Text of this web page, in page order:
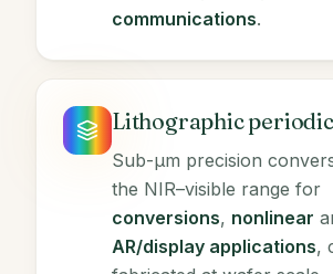
communications.
Lithographic
Sub-µm precision
the NIR–visible range for
conversions, nonlinear
AR/display applications,